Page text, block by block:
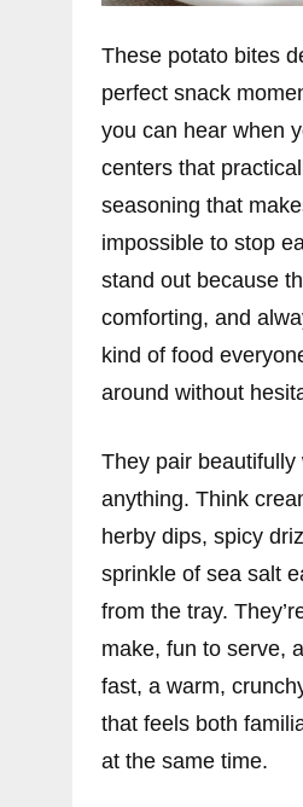
These potato bites
perfect snack
you can hear when
centers that
seasoning that
impossible to stop
stand out because
comforting, and
kind of food
around without
They pair beautifully
anything. Think
herby dips, spicy
sprinkle of sea salt
from the tray.
make, fun to serve,
fast, a warm,
that feels both
at the same time.